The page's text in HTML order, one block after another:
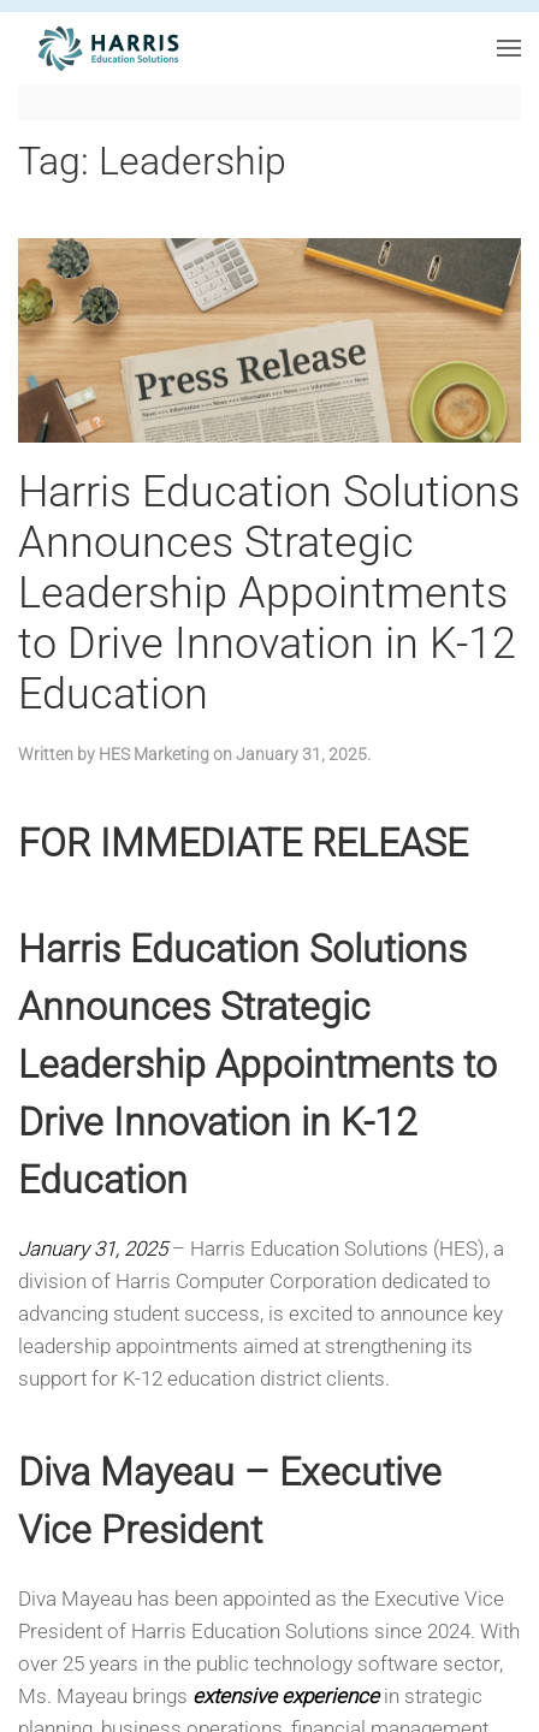
Skip to main content
Tag: Leadership
Harris Education Solutions
Announces Strategic
Leadership Appointments
to Drive Innovation in K-12
Education
Written by HES Marketingon January 31, 2025.
FOR IMMEDIATE RELEASE
Harris Education Solutions
Announces Strategic
Leadership Appointments to
Drive Innovation in K-12
Education
January 31, 2025– Harris Education Solutions (HES), a
division of Harris Computer Corporation dedicated to
advancing student success, is excited to announce key
leadership appointments aimed at strengthening its
support for K-12 education district clients.
Diva Mayeau – Executive
Vice President
Diva Mayeau has been appointed as the Executive Vice
President of Harris Education Solutions since 2024. With
over 25 years in the public technology software sector,
Ms. Mayeau brings extensive experiencein strategic